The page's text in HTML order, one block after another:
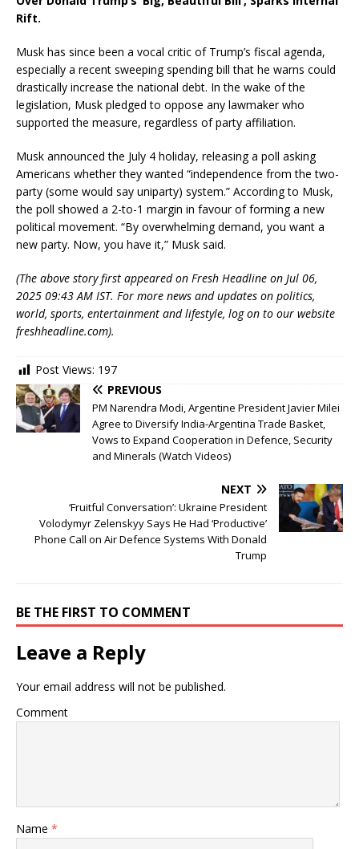
Rift.
Musk has since been a vocal critic of Trump’s fiscal agenda,
especially a recent sweeping spending bill that he warns could
drastically increase the national debt. In the wake of the
legislation, Musk pledged to oppose any lawmaker who
supported the measure, regardless of party affiliation.
Musk announced the July 4 holiday, releasing a poll asking
Americans whether they wanted “independence from the two-
party (some would say uniparty) system.” According to Musk,
the poll showed a 2-to-1 margin in favour of forming a new
political movement. “By overwhelming demand, you want a
new party. Now, you have it,” Musk said.
(The above story first appeared on Fresh Headline on Jul 06,
2025 09:43 AM IST. For more news and updates on politics,
world, sports, entertainment and lifestyle, log on to our website
freshheadline.com).
Post Views: 197
PREVIOUS
PM Narendra Modi, Argentine President Javier Milei
Agree to Diversify India-Argentina Trade Basket,
Vows to Expand Cooperation in Defence, Security
and Minerals (Watch Videos)
NEXT
‘Fruitful Conversation’: Ukraine President
Volodymyr Zelenskyy Says He Had ‘Productive’
Phone Call on Air Defence Systems With Donald
Trump
BE THE FIRST TO COMMENT
Leave a Reply
Your email address will not be published.
Comment
Name *